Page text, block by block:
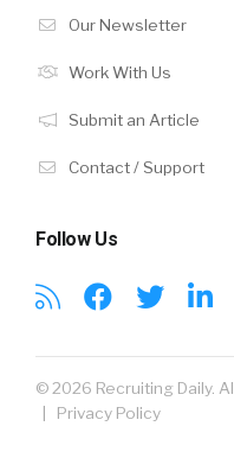
Our Newsletter
Work With Us
Submit an Article
Contact / Support
Follow Us
© 2026 Recruiting Daily.
Privacy Policy